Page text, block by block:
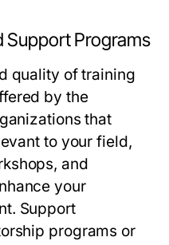
Support Programs
quality of training
by the
that
to your field,
and
your
Support
programs or